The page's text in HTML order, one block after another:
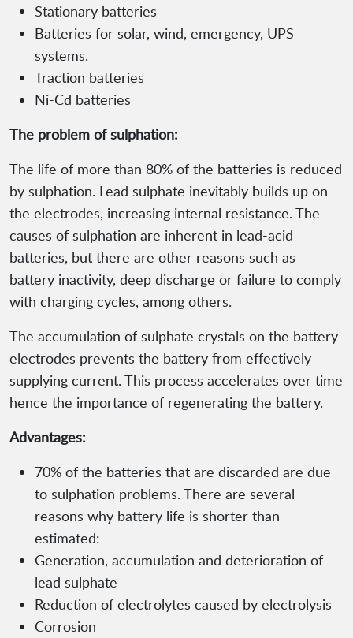
Stationary batteries
Batteries for solar, wind, emergency, UPS
systems.
Traction batteries
Ni-Cd batteries
The problem of sulphation:
The life of more than 80% of the batteries is reduced
by sulphation. Lead sulphate inevitably builds up on
the electrodes, increasing internal resistance. The
causes of sulphation are inherent in lead-acid
batteries, but there are other reasons such as
battery inactivity, deep discharge or failure to comply
with charging cycles, among others.
The accumulation of sulphate crystals on the battery
electrodes prevents the battery from effectively
supplying current. This process accelerates over time
hence the importance of regenerating the battery.
Advantages:
70% of the batteries that are discarded are due
to sulphation problems. There are several
reasons why battery life is shorter than
estimated:
Generation, accumulation and deterioration of
lead sulphate
Reduction of electrolytes caused by electrolysis
Corrosion